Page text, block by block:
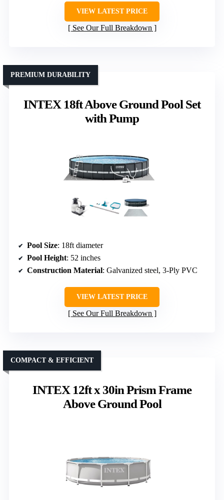
VIEW LATEST PRICE
See Our Full Breakdown
INTEX 18ft Above Ground Pool Set
with Pump
PREMIUM DURABILITY
Pool Size: 18ft diameter
Pool Height: 52 inches
Construction Material: Galvanized steel, 3-Ply PVC
VIEW LATEST PRICE
See Our Full Breakdown
INTEX 12ft x 30in Prism Frame
Above Ground Pool
COMPACT & EFFICIENT